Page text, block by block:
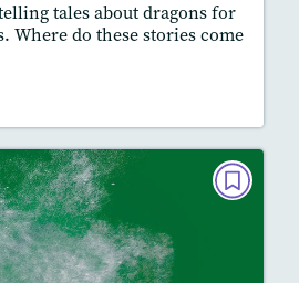
tales about dragons for
Where do these stories come
MINI READ
February 2025